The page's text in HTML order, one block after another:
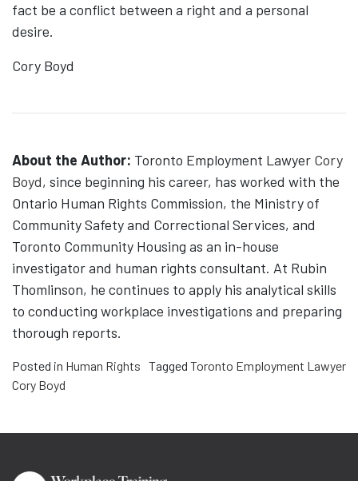
fact be a conflict between a right and a personal
desire.
Cory Boyd
About the Author: Toronto Employment Lawyer Cory
Boyd, since beginning his career, has worked with the
Ontario Human Rights Commission, the Ministry of
Community Safety and Correctional Services, and
Toronto Community Housing as an in-house
investigator and human rights consultant. At Rubin
Thomlinson, he continues to apply his analytical skills
to conducting workplace investigations and preparing
thorough reports.
Posted in Human Rights Tagged Toronto Employment Lawyer
Cory Boyd